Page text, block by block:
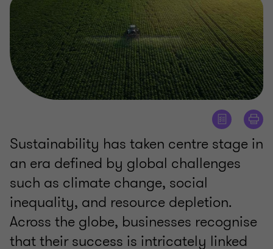
Sustainability has taken centre stage in
an era defined by global challenges
such as climate change, social
inequality, and resource depletion.
Across the globe, businesses recognise
that their success is intricately linked